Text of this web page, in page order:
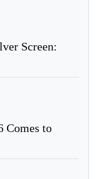
Screen:
Comes to